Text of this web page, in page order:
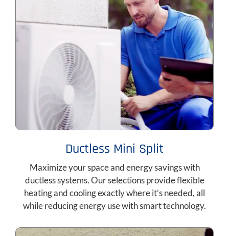
Ductless Mini Split
Maximize your space and energy savings with
ductless systems. Our selections provide flexible
heating and cooling exactly where it’s needed, all
while reducing energy use with smart technology.